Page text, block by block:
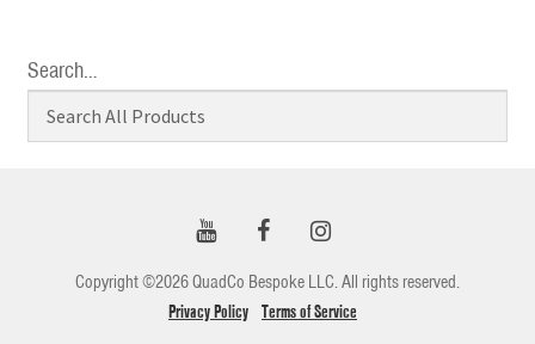
Search…
Copyright ©2026 QuadCo Bespoke LLC. All rights reserved.
Privacy Policy Terms of Service